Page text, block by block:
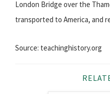
London Bridge over the
transported to America, and
Source: teachinghistory.org